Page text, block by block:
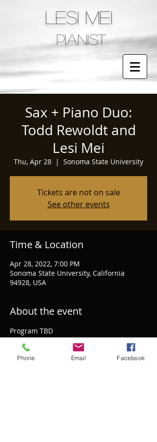
LESI MEI
pianist
Sax + Piano Duo:
Todd Rewoldt and
Lesi Mei
Thu, Apr 28
  |
Sonoma State University
Tickets are not on sale
See other events
Time & Location
Apr 28, 2022, 7:00 PM
Sonoma State University, California
94928, USA
About the event
Program TBD
Phone Email Facebook